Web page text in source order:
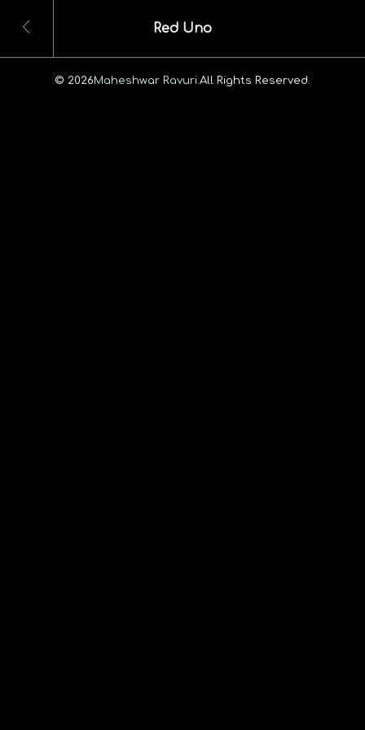
Red Uno
© 2026Maheshwar Ravuri. All Rights Reserved.